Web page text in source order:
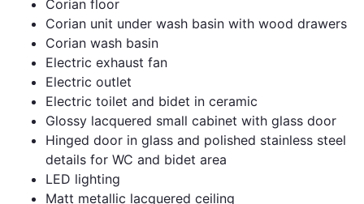
Corian floor
Corian unit under wash basin with wood drawers
Corian wash basin
Electric exhaust fan
Electric outlet
Electric toilet and bidet in ceramic
Glossy lacquered small cabinet with glass door
Hinged door in glass and polished stainless steel
details for WC and bidet area
LED lighting
Matt metallic lacquered ceiling